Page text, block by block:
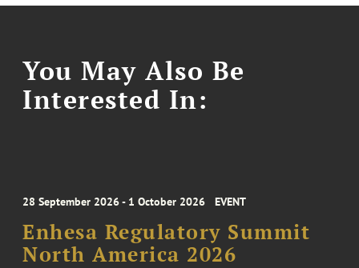
You May Also Be
Interested In:
28 September 2026 - 1 October 2026 EVENT
Enhesa Regulatory Summit
North America 2026